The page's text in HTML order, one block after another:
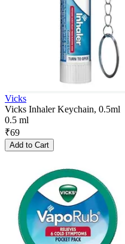
Vicks
Vicks Inhaler Keychain, 0.5ml
0.5 ml
₹69
Add to Cart